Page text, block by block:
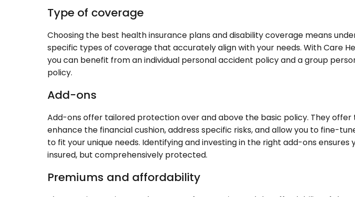
Type of coverage
Choosing the best health insurance plans and disability coverage means
specific types of coverage that accurately align with your needs. With Care
you can benefit from an individual personal accident policy and a group
policy.
Add-ons
Add-ons offer tailored protection over and above the basic policy. They
enhance the financial cushion, address specific risks, and allow you to fine-
to fit your unique needs. Identifying and investing in the right add-ons ensures
insured, but comprehensively protected.
Premiums and affordability